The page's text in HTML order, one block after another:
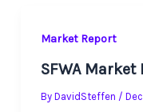
Market Report
SFWA
ByDavidSteffen /